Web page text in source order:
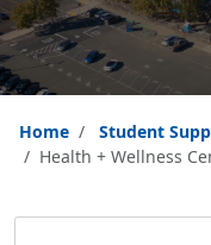
Home
Student
Health + Wellness